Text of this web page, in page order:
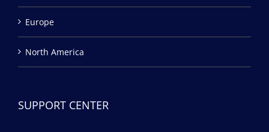
Europe
North America
SUPPORT CENTER